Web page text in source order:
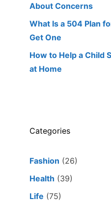
About Concerns
What Is a 504 Plan
Get One
How to Help a Child
at Home
Categories
Fashion (26)
Health (39)
Life (75)